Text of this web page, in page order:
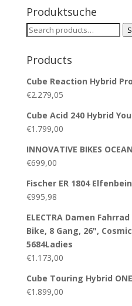
Produktsuche
Search
Products
Cube Reaction Hybrid
€2.279,05
Cube Acid 240 Hybrid
€1.799,00
INNOVATIVE BIKES
€699,00
Fischer ER 1804
€995,98
ELECTRA Damen
Bike, 8 Gang, 26",
5684Ladies
€1.173,00
Cube Touring Hybrid
€1.899,00